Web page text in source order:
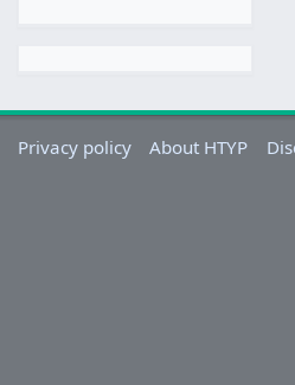
Privacy policy About HTYP